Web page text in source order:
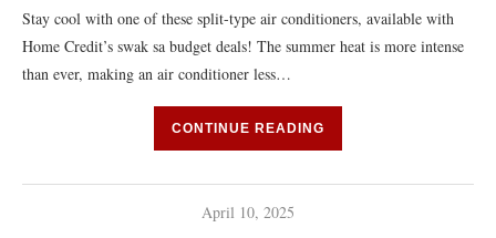
Stay cool with one of these split-type air conditioners, available with
Home Credit’s swak sa budget deals! The summer heat is more intense
than ever, making an air conditioner less…
CONTINUE READING
April 10, 2025